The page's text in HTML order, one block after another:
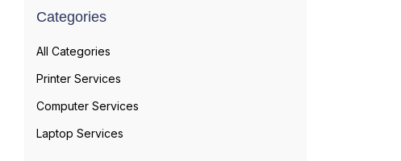
Categories
All Categories
Printer Services
Computer Services
Laptop Services